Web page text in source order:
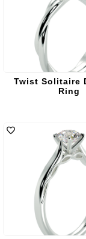
Twist Solitaire
Ring